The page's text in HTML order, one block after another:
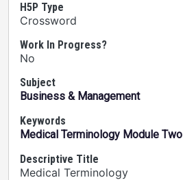
H5P Type
Crossword
Work In Progress?
No
Subject
Business & Management
Keywords
Medical Terminology Module Two
Descriptive Title
Medical Terminology